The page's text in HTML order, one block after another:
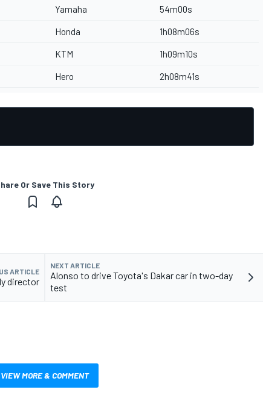
Yamaha 54m00s
Honda 1h08m06s
KTM 1h09m10s
Hero 2h08m41s
Or Save This Story
ARTICLE
director
NEXT ARTICLE
Alonso to drive Toyota's Dakar car in two-day
test
VIEW MORE & COMMENT